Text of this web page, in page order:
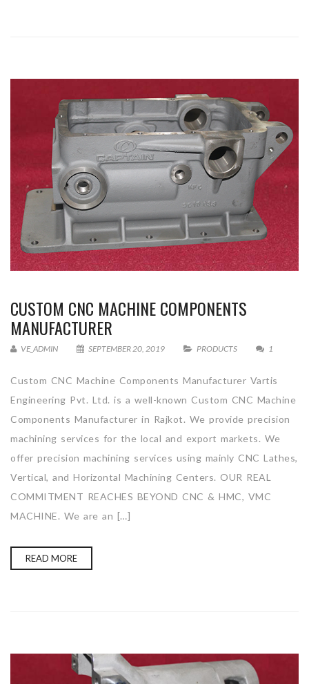
CUSTOM CNC MACHINE COMPONENTS
MANUFACTURER
VE_ADMIN SEPTEMBER 20, 2019 PRODUCTS 1
Custom CNC Machine Components Manufacturer Vartis
Engineering Pvt. Ltd. is a well-known Custom CNC Machine
Components Manufacturer in Rajkot. We provide precision
machining services for the local and export markets. We
offer precision machining services using mainly CNC Lathes,
Vertical, and Horizontal Machining Centers. OUR REAL
COMMITMENT REACHES BEYOND CNC & HMC, VMC
MACHINE. We are an […]
READ MORE